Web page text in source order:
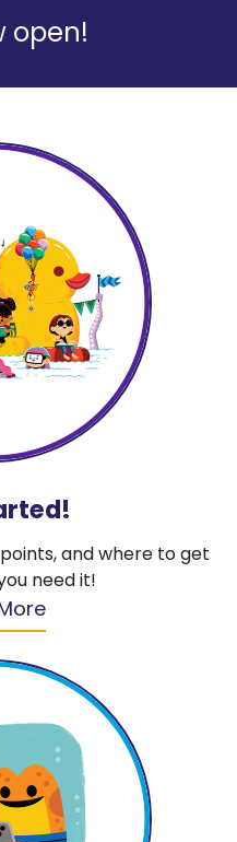
open!
and where to get
need it!